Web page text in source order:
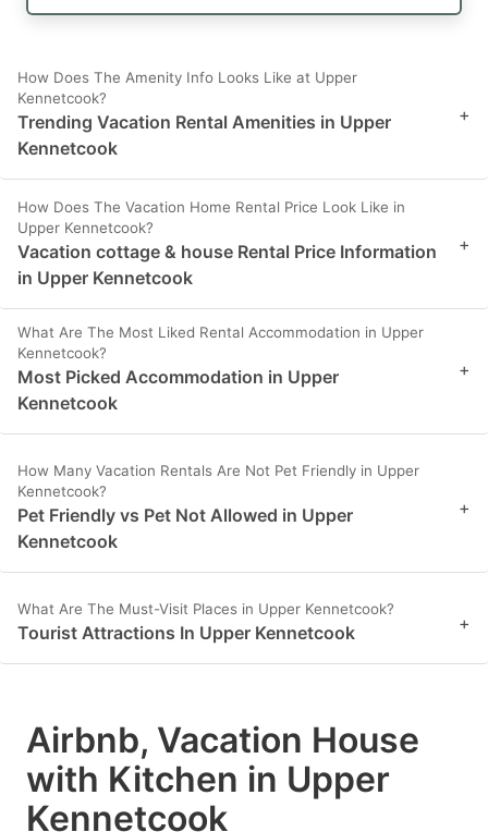
How Does The Amenity Info Looks Like at Upper
Kennetcook?
Trending Vacation Rental Amenities in Upper
Kennetcook
+
How Does The Vacation Home Rental Price Look Like in
Upper Kennetcook?
Vacation cottage & house Rental Price Information
in Upper Kennetcook
+
What Are The Most Liked Rental Accommodation in Upper
Kennetcook?
Most Picked Accommodation in Upper
Kennetcook
+
How Many Vacation Rentals Are Not Pet Friendly in Upper
Kennetcook?
Pet Friendly vs Pet Not Allowed in Upper
Kennetcook
+
What Are The Must-Visit Places in Upper Kennetcook?
Tourist Attractions In Upper Kennetcook +
Airbnb, Vacation House
with Kitchen in Upper
Kennetcook